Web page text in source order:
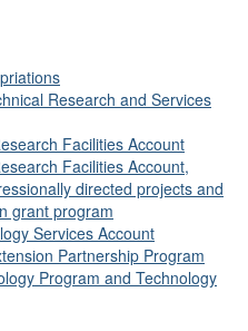
Research and Services
Facilities Account
Facilities Account,
directed projects and
grant program
Services Account
Partnership Program
Program and Technology